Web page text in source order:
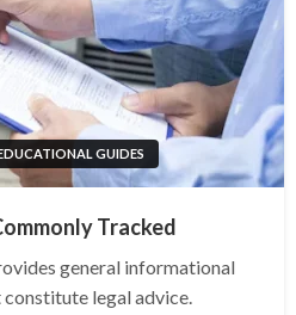
GUIDES
Tracked
general informational
legal advice.